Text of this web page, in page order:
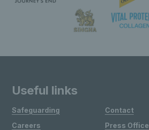
Useful links
Safeguarding
Careers
Contact
Press Office